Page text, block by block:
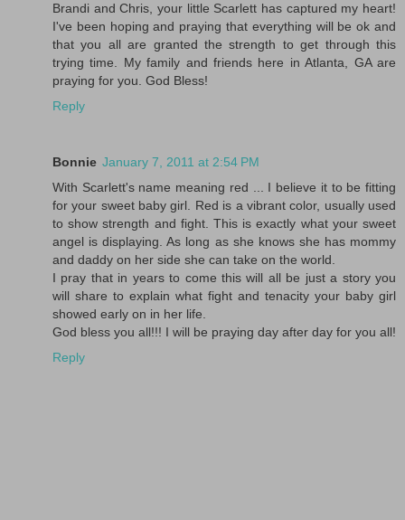
Brandi and Chris, your little Scarlett has captured my heart!
I've been hoping and praying that everything will be ok and
that you all are granted the strength to get through this
trying time. My family and friends here in Atlanta, GA are
praying for you. God Bless!
Reply
Bonnie January 7, 2011 at 2:54 PM
With Scarlett's name meaning red ... I believe it to be fitting
for your sweet baby girl. Red is a vibrant color, usually used
to show strength and fight. This is exactly what your sweet
angel is displaying. As long as she knows she has mommy
and daddy on her side she can take on the world.
I pray that in years to come this will all be just a story you
will share to explain what fight and tenacity your baby girl
showed early on in her life.
God bless you all!!! I will be praying day after day for you all!
Reply